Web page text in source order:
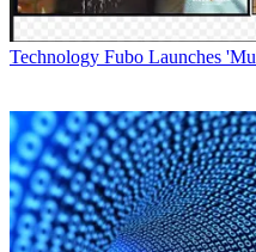
Technology Fubo Launches